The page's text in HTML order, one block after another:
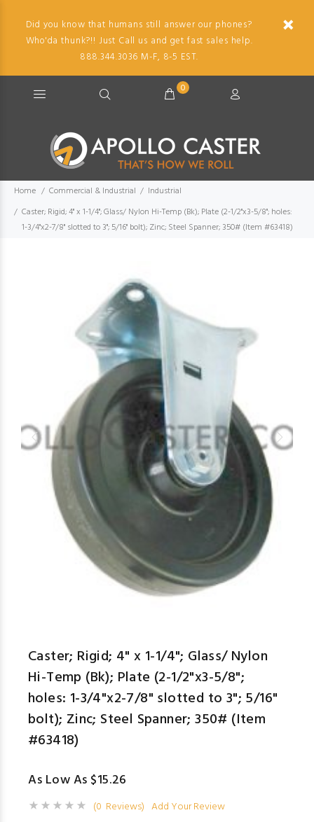
Did you know that humans still answer our phones?
Who'da thunk?!! Just Call us and get fast sales help.
888.344.3036 M-F, 8-5 EST.
0
Home Commercial & Industrial
Industrial
Caster; Rigid; 4" x 1-1/4"; Glass/ Nylon Hi-Temp (Bk); Plate (2-1/2"x3-5/8"; holes:
1-3/4"x2-7/8" slotted to 3"; 5/16" bolt); Zinc; Steel Spanner; 350# (Item #63418)
Caster; Rigid; 4" x 1-1/4"; Glass/ Nylon
Hi-Temp (Bk); Plate (2-1/2"x3-5/8";
holes: 1-3/4"x2-7/8" slotted to 3"; 5/16"
bolt); Zinc; Steel Spanner; 350# (Item
#63418)
As Low As $15.26
(0 Reviews) Add Your Review